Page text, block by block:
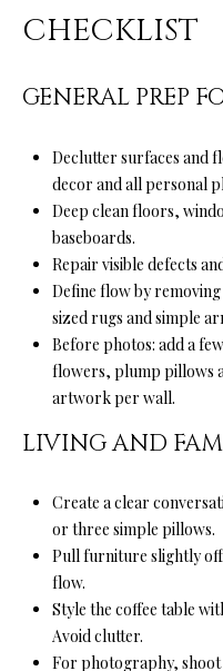
CHECKLIST
GENERAL PREP
Declutter surfaces and
decor and all personal
Deep clean floors,
baseboards.
Repair visible defects
Define flow by
sized rugs and simple
Before photos: add a
flowers, plump pillows
artwork per wall.
LIVING AND
Create a clear
or three simple pillows.
Pull furniture slightly
flow.
Style the coffee table
Avoid clutter.
For photography,